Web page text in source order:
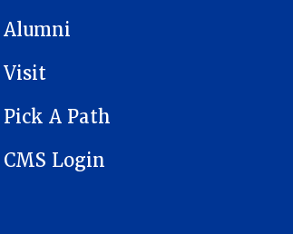
Alumni
Visit
Pick A Path
CMS Login